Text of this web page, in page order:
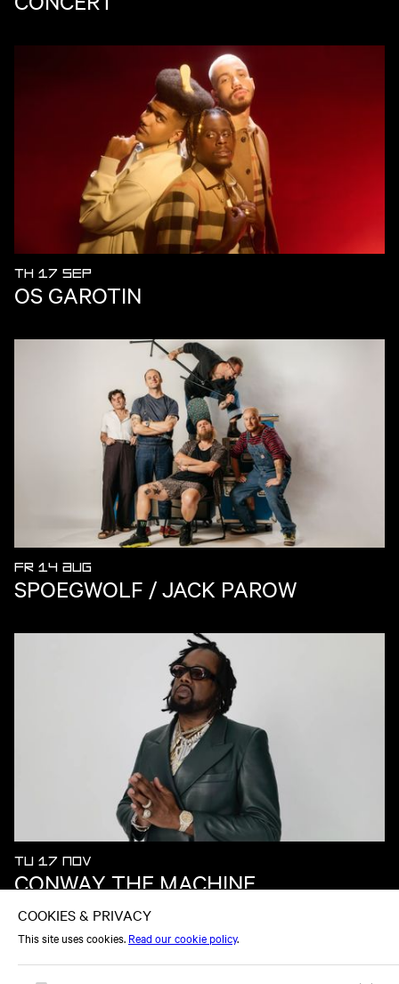
TH 17 SEP
OS GAROTIN
FR 14 AUG
SPOEGWOLF / JACK PAROW
TU 17 NOV
CONWAY THE MACHINE